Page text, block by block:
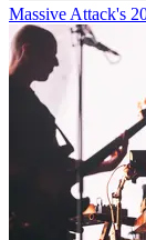
Massive Attack's